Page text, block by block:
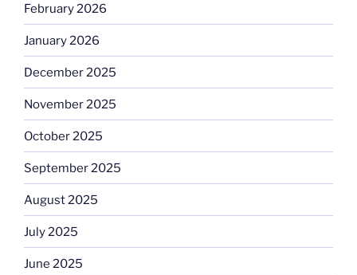
February 2026
January 2026
December 2025
November 2025
October 2025
September 2025
August 2025
July 2025
June 2025